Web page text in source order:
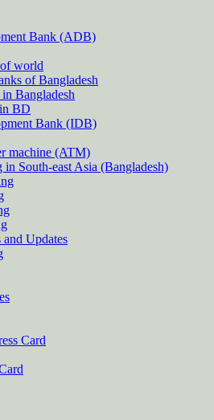
Bank (ADB)
world
of Bangladesh
Bangladesh
BD
Bank (IDB)
machine (ATM)
South-east Asia (Bangladesh)
Updates
Card